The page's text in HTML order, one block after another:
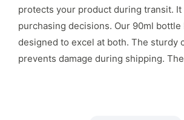
protects your product during transit.
purchasing decisions. Our 90ml bottle
designed to excel at both. The sturdy
prevents damage during shipping.